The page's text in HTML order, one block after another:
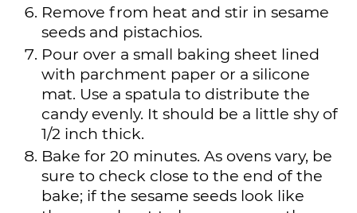
Remove from heat and stir in sesame
seeds and pistachios.
Pour over a small baking sheet lined
with parchment paper or a silicone
mat. Use a spatula to distribute the
candy evenly. It should be a little shy of
1/2 inch thick.
Bake for 20 minutes. As ovens vary, be
sure to check close to the end of the
bake; if the sesame seeds look like